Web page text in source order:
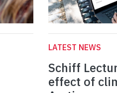
LATEST NEWS
Schiff
effect of